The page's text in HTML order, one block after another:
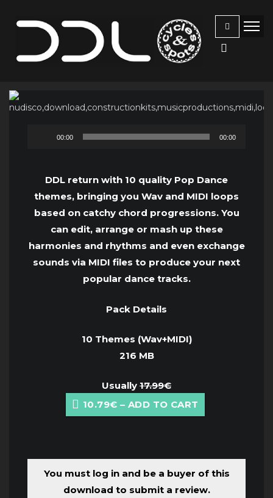
Audio
00:00 00:00
DDL return with 10 quality Pop Dance
themes, bringing you Wav and MIDI loops
based on catchy chord progressions. You
can edit, arrange or mash up these
harmonies and rhythms and even exchange
sounds via MIDI files to produce your next
popular dance tracks.
Pack Details
10 Themes (Wav+MIDI)
216 MB
Usually 17.99€
10.79€ – ADD TO CART
You must log in and be a buyer of this
download to submit a review.